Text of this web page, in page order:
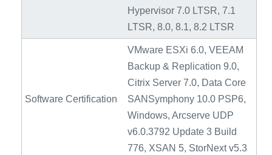
Hypervisor 7.0 LTSR, 7.1
LTSR, 8.0, 8.1, 8.2 LTSR
Software Certification
VMware ESXi 6.0, VEEAM
Backup & Replication 9.0,
Citrix Server 7.0, Data Core
SANSymphony 10.0 PSP6,
Windows, Arcserve UDP
v6.0.3792 Update 3 Build
776, XSAN 5, StorNext v5.3